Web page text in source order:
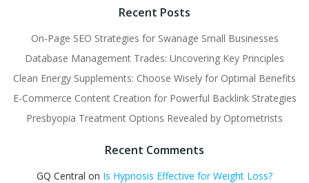
Recent Posts
On-Page SEO Strategies for Swanage Small Businesses
Database Management Trades: Uncovering Key Principles
Clean Energy Supplements: Choose Wisely for Optimal Benefits
E-Commerce Content Creation for Powerful Backlink Strategies
Presbyopia Treatment Options Revealed by Optometrists
Recent Comments
GQ Central on Is Hypnosis Effective for Weight Loss?